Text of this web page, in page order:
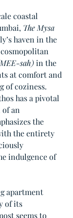
coastal
The Mysa
haven in the
sah) in the
at comfort and
of coziness.
has a pivotal
an
the
the entirety
indulgence of
apartment
of its
seems to